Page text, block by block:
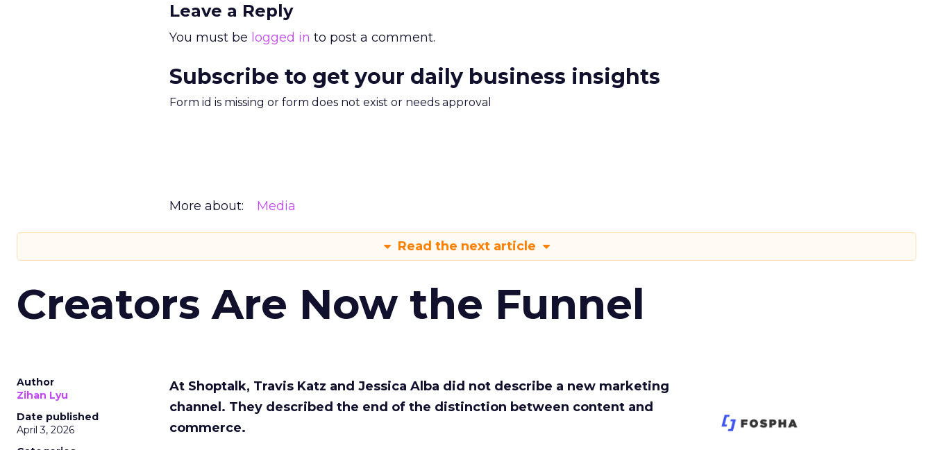
Leave a Reply
You must be logged in to post a comment.
Subscribe to get your daily business insights
Form id is missing or form does not exist or needs approval
More about: Media
Read the next article
Creators Are Now the Funnel
Author
Zihan Lyu
Date published
April 3, 2026
At Shoptalk, Travis Katz and Jessica Alba did not describe a new marketing
channel. They described the end of the distinction between content and
commerce.